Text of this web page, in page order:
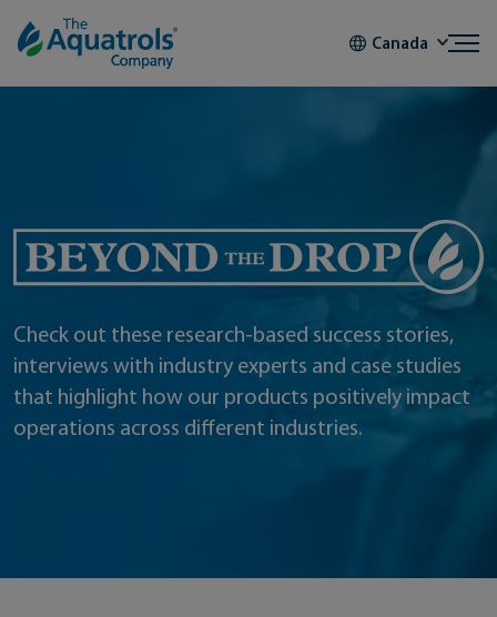
Skip to content
Canada
Beyond the Drop
Check out these research-based success stories,
interviews with industry experts and case studies
that highlight how our products positively impact
operations across different industries.